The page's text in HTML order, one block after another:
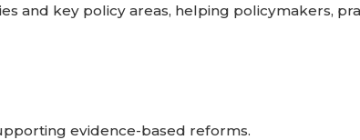
and key policy areas, helping policymakers,
evidence-based reforms.